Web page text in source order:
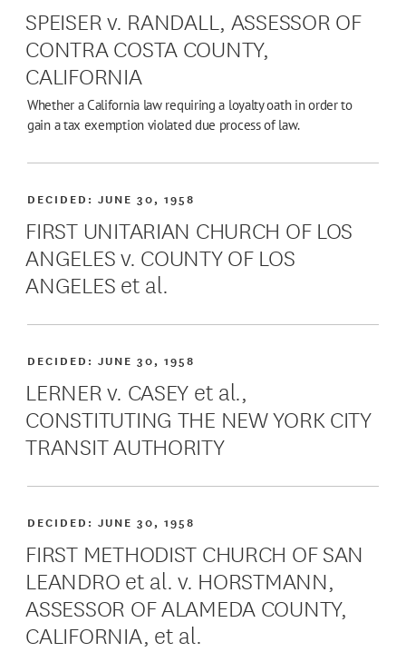
SPEISER v. RANDALL, ASSESSOR OF
CONTRA COSTA COUNTY,
CALIFORNIA
Whether a California law requiring a loyalty oath in order to
gain a tax exemption violated due process of law.
FIRST UNITARIAN CHURCH OF LOS
ANGELES v. COUNTY OF LOS
ANGELES et al.
DECIDED:JUNE 30, 1958
LERNER v. CASEY et al.,
CONSTITUTING THE NEW YORK CITY
TRANSIT AUTHORITY
DECIDED:JUNE 30, 1958
FIRST METHODIST CHURCH OF SAN
LEANDRO et al. v. HORSTMANN,
ASSESSOR OF ALAMEDA COUNTY,
CALIFORNIA, et al.
DECIDED:JUNE 30, 1958